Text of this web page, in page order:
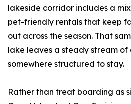
lakeside corridor includes a
pet-friendly rentals that keep
out across the season. That
lake leaves a steady stream of
somewhere structured to stay.
Rather than treat boarding as